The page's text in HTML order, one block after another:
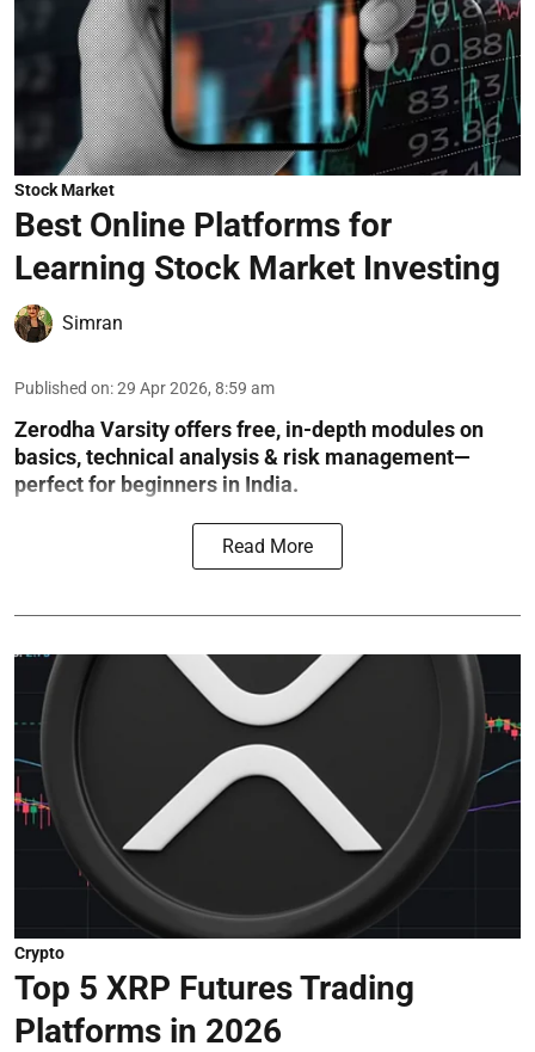
Stock Market
Best Online Platforms for
Learning Stock Market Investing
Simran
Published on:29 Apr 2026, 8:59 am
Zerodha Varsity offers free, in-depth modules on
basics, technical analysis & risk management—
perfect for beginners in India.
Read More
Crypto
Top 5 XRP Futures Trading
Platforms in 2026